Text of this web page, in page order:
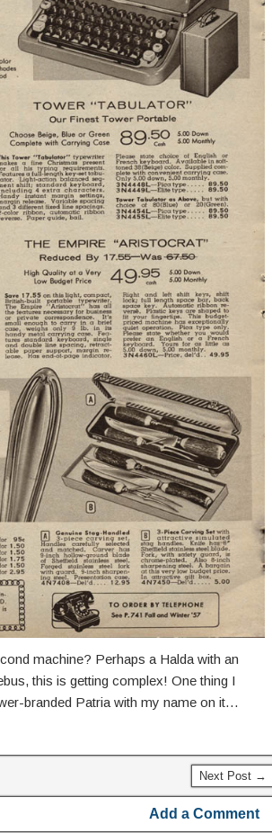
machine? Perhaps a Halda with an
this is getting complex! One thing I
branded Patria with my name on it…
Next Post →
Add a Comment